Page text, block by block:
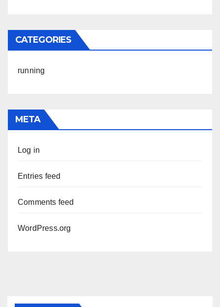
CATEGORIES
running
META
Log in
Entries feed
Comments feed
WordPress.org